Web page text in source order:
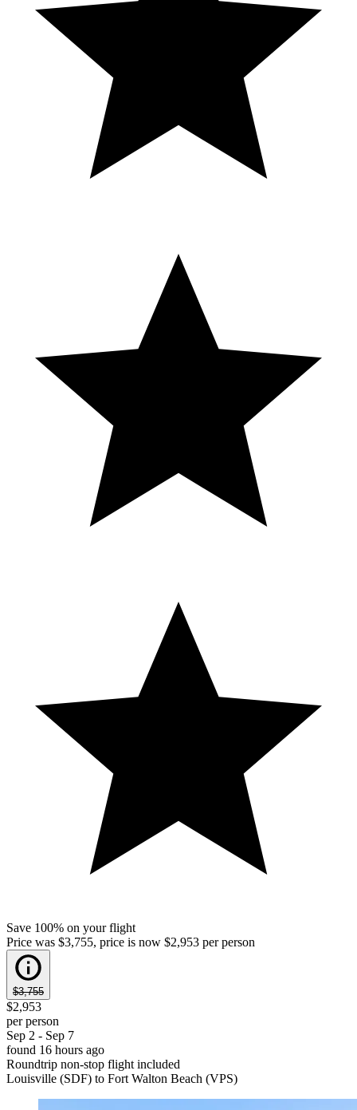
Save 100% on your flight
Price was $3,755, price is now $2,953 per person
$3,755
$2,953
per person
Sep 2 - Sep 7
found 16 hours ago
Roundtrip non-stop flight included
Louisville (SDF) to Fort Walton Beach (VPS)